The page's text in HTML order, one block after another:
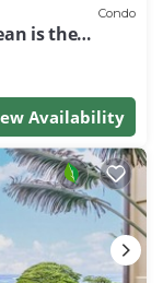
Condo
is the
Availability